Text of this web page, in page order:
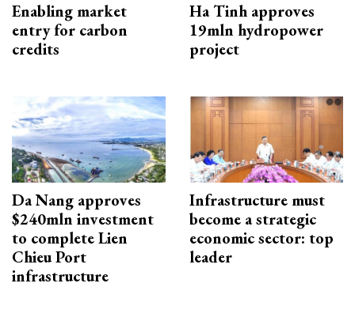
Enabling market
entry for carbon
credits
Ha Tinh approves
19mln hydropower
project
Da Nang approves
$240mln investment
to complete Lien
Chieu Port
infrastructure
Infrastructure must
become a strategic
economic sector: top
leader